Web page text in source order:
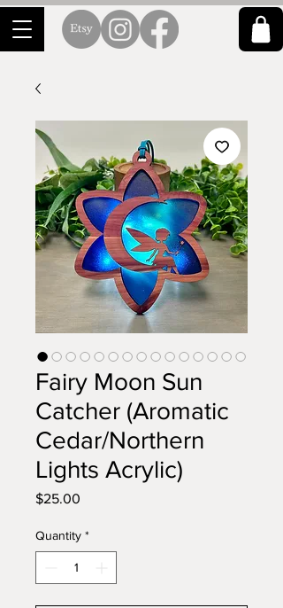
Fairy Moon Sun
Catcher (Aromatic
Cedar/Northern
Lights Acrylic)
$25.00
Quantity *